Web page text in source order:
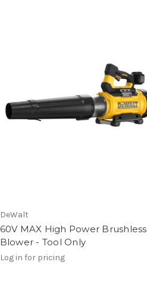
DeWalt
60V MAX High Power Brushless
Blower - Tool Only
Log in for pricing